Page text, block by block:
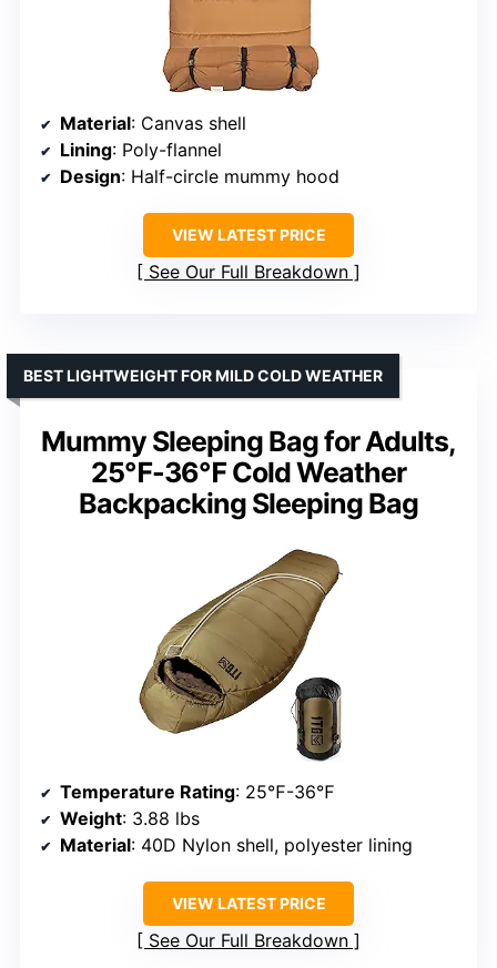
Material: Canvas shell
Lining: Poly-flannel
Design: Half-circle mummy hood
VIEW LATEST PRICE
See Our Full Breakdown
Mummy Sleeping Bag for Adults,
25℉-36℉ Cold Weather
Backpacking Sleeping Bag
BEST LIGHTWEIGHT FOR MILD COLD WEATHER
Temperature Rating: 25℉-36℉
Weight: 3.88 lbs
Material: 40D Nylon shell, polyester lining
VIEW LATEST PRICE
See Our Full Breakdown